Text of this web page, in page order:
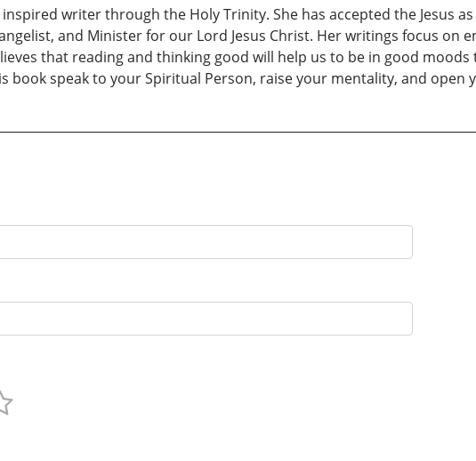
writer through the Holy Trinity. She has accepted the Jesus
and Minister for our Lord Jesus Christ. Her writings focus on
that reading and thinking good will help us to be in good
book speak to your Spiritual Person, raise your mentality, and open